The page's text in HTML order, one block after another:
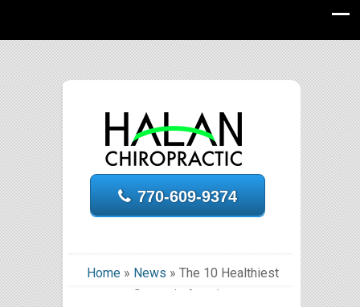
770-609-9374
Home» News » The 10 Healthiest
States in America